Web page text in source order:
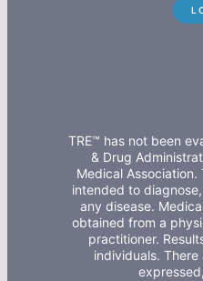
TRE™ has not been
& Drug
Medical
intended to
any disease.
obtained from a
practitioner.
individuals.